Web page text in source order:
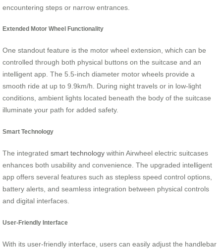
encountering steps or narrow entrances.
Extended Motor Wheel Functionality
One standout feature is the motor wheel extension, which can be
controlled through both physical buttons on the suitcase and an
intelligent app. The 5.5-inch diameter motor wheels provide a
smooth ride at up to 9.9km/h. During night travels or in low-light
conditions, ambient lights located beneath the body of the suitcase
illuminate your path for added safety.
Smart Technology
The integrated smart technology within Airwheel electric suitcases
enhances both usability and convenience. The upgraded intelligent
app offers several features such as stepless speed control options,
battery alerts, and seamless integration between physical controls
and digital interfaces.
User-Friendly Interface
With its user-friendly interface, users can easily adjust the handlebar